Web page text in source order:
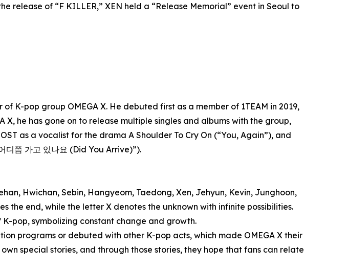
release of “F KILLER,” XEN held a “Release Memorial” event in Seoul to
K-pop group OMEGA X. He debuted first as a member of 1TEAM in 2019,
X, he has gone on to release multiple singles and albums with the group,
as a vocalist for the drama A Shoulder To Cry On (“You, Again”), and
쯤 가고 있나요 (Did You Arrive)”).
Hwichan, Sebin, Hangyeom, Taedong, Xen, Jehyun, Kevin, Junghoon,
the end, while the letter X denotes the unknown with infinite possibilities.
pop, symbolizing constant change and growth.
programs or debuted with other K-pop acts, which made OMEGA X their
special stories, and through those stories, they hope that fans can relate